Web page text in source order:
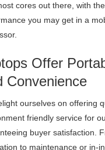
cores out there, with
you may get in a
Offer
Convenience
ourselves on offering
friendly service for
buyer satisfaction.
to maintenance or in-